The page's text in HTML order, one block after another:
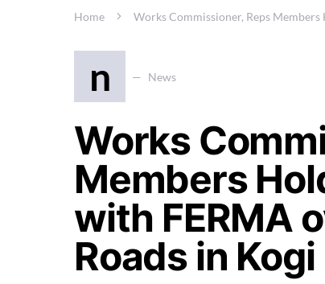
Home Works Commissioner, Reps
n News
Works
Members
with FERMA
Roads in Kogi